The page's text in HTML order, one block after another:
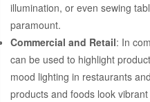
illumination, or even sewing
paramount.
Commercial and Retail: In
can be used to highlight
mood lighting in restaurants
products and foods look